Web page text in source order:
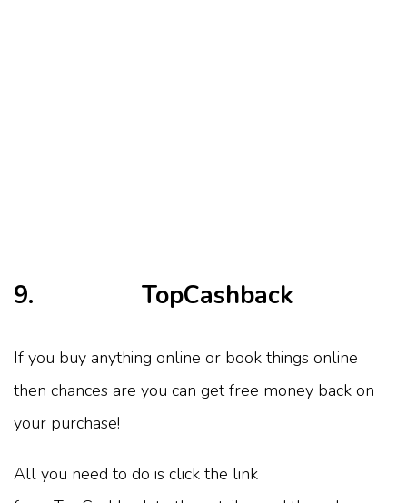
9. TopCashback
If you buy anything online or book things online
then chances are you can get free money back on
your purchase!
All you need to do is click the link